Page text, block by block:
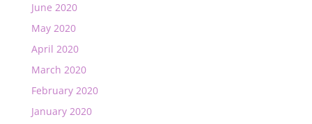
June 2020
May 2020
April 2020
March 2020
February 2020
January 2020